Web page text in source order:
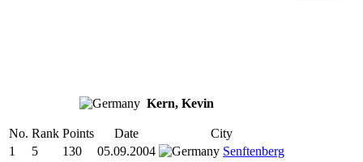
Kern, Kevin
No. Rank Points Date
City
1
5 130 05.09.2004 Senftenberg